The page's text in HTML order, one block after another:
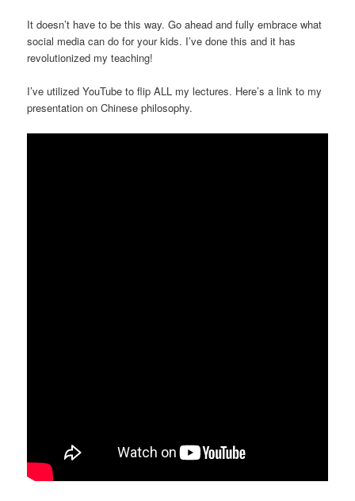
It doesn’t have to be this way. Go ahead and fully embrace what
social media can do for your kids. I’ve done this and it has
revolutionized my teaching!
I’ve utilized YouTube to flip ALL my lectures. Here’s a link to my
presentation on Chinese philosophy.